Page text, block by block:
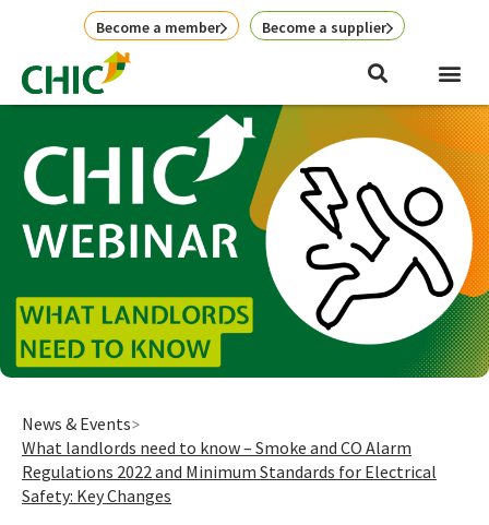
Become a member Become a supplier
News & Events
What landlords need to know – Smoke and CO Alarm
Regulations 2022 and Minimum Standards for Electrical
Safety: Key Changes